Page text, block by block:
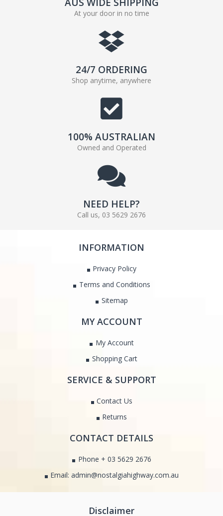
At your door in no time
24/7 ORDERING
Shop anytime, anywhere
100% AUSTRALIAN
Owned and Operated
NEED HELP?
Call us, 03 5629 2676
INFORMATION
Privacy Policy
Terms and Conditions
Sitemap
MY ACCOUNT
My Account
Shopping Cart
SERVICE & SUPPORT
Contact Us
Returns
CONTACT DETAILS
Phone + 03 5629 2676
Email: admin@nostalgiahighway.com.au
Disclaimer